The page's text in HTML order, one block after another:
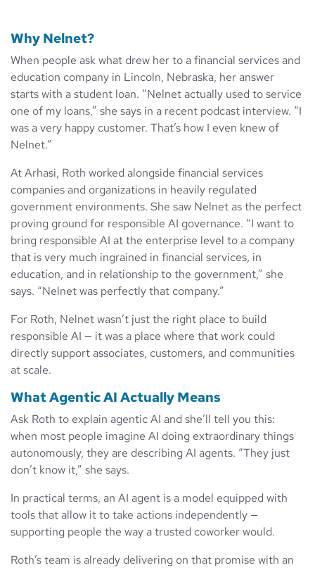
Why Nelnet?
When people ask what drew her to a financial services and
education company in Lincoln, Nebraska, her answer
starts with a student loan. “Nelnet actually used to service
one of my loans,” she says in a recent podcast interview. “I
was a very happy customer. That’s how I even knew of
Nelnet.”
At Arhasi, Roth worked alongside financial services
companies and organizations in heavily regulated
government environments. She saw Nelnet as the perfect
proving ground for responsible AI governance. “I want to
bring responsible AI at the enterprise level to a company
that is very much ingrained in financial services, in
education, and in relationship to the government,” she
says. “Nelnet was perfectly that company.”
For Roth, Nelnet wasn’t just the right place to build
responsible AI — it was a place where that work could
directly support associates, customers, and communities
at scale.
What Agentic AI Actually Means
Ask Roth to explain agentic AI and she’ll tell you this:
when most people imagine AI doing extraordinary things
autonomously, they are describing AI agents. “They just
don’t know it,” she says.
In practical terms, an AI agent is a model equipped with
tools that allow it to take actions independently —
supporting people the way a trusted coworker would.
Roth’s team is already delivering on that promise with an